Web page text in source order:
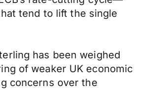
tend to lift the single
has been weighed
of weaker UK economic
concerns over the